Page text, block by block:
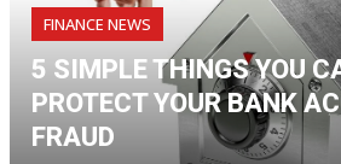
FINANCE NEWS
5 SIMPLE THINGS YOU
PROTECT YOUR BANK
FRAUD